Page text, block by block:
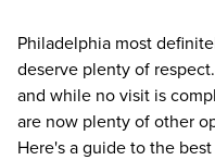
Philadelphia most
deserve plenty of
and while no visit is
are now plenty of other
Here's a guide to the